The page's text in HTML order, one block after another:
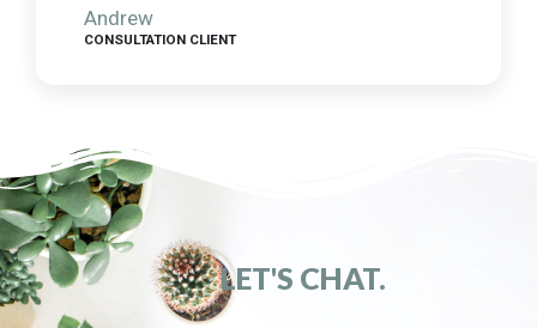
Andrew
CONSULTATION CLIENT
LET'S CHAT.